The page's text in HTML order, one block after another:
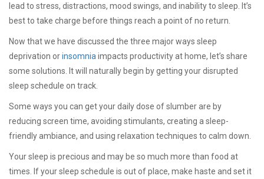
lead to stress, distractions, mood swings, and inability to sleep. It’s
best to take charge before things reach a point of no return.
Now that we have discussed the three major ways sleep
deprivation orinsomnia impacts productivity at home, let’s share
some solutions. It will naturally begin by getting your disrupted
sleep schedule on track.
Some ways you can get your daily dose of slumber are by
reducing screen time, avoiding stimulants, creating a sleep-
friendly ambiance, and using relaxation techniques to calm down.
Your sleep is precious and may be so much more than food at
times. If your sleep schedule is out of place, make haste and set it